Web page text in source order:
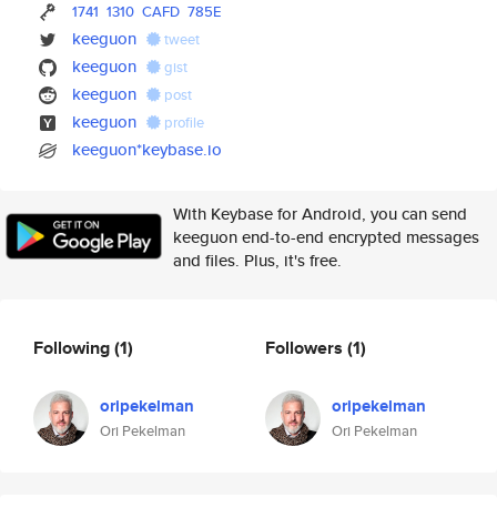
1741 1310 CAFD 785E
keeguon tweet
keeguon gist
keeguon post
keeguon profile
keeguon*keybase.io
With Keybase for Android, you can send
keeguon end-to-end encrypted messages
and files. Plus, it's free.
Following(1)
oripekelman
Ori Pekelman
Followers (1)
oripekelman
Ori Pekelman